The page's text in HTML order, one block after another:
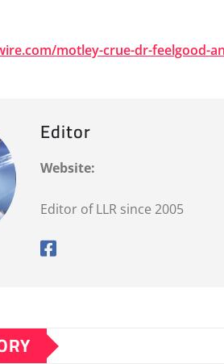
motley-crue-dr-feelgood-
Editor
Website:
Editor of LLR since 2005